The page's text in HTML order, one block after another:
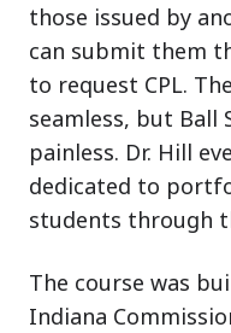
those issued by
can submit them
to request CPL.
seamless, but Ball
painless. Dr. Hill
dedicated to
students through
The course was
Indiana